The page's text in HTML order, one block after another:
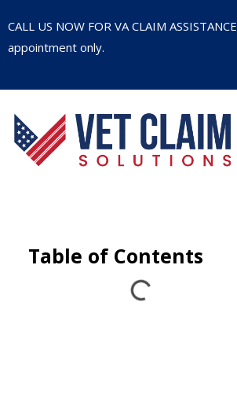
CALL US NOW FOR VA CLAIM ASSISTANCE
appointment only.
Table of Contents